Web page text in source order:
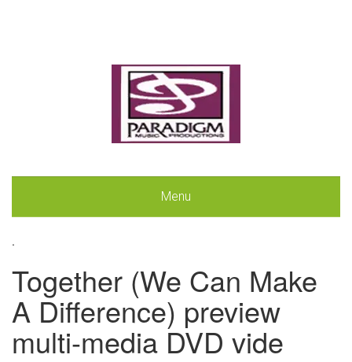
Menu
.
Together (We Can Make
A Difference) preview
multi-media DVD vide